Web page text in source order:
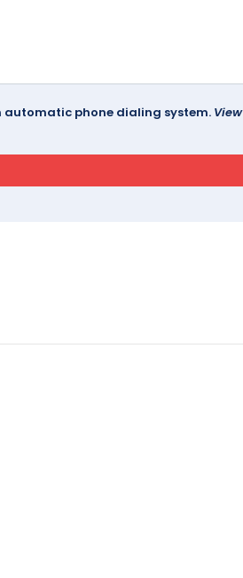
phone dialing system. View